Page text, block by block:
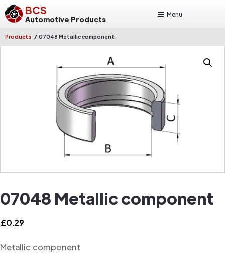
BCS
Automotive Products
Menu
Products / 07048 Metallic component
07048 Metallic component
£0.29
Metallic component